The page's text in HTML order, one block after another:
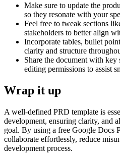
Make sure to update the
so they resonate with your
Feel free to tweak sections
stakeholders to better align
Incorporate tables, bullet
clarity and structure
Share the document with key
editing permissions to assist
Wrap it up
A well-defined PRD template is
development, ensuring clarity, and
goal. By using a free Google Docs
collaborate effortlessly, reduce
development process.